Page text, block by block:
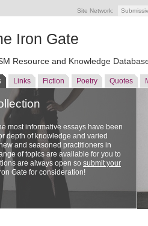
Site Network:
Iron Gate
Resource and Knowledge
Links Fiction Poetry Quotes
most informative essays have been
depth of knowledge and varied
and seasoned practitioners in
of topics are available for you to
are always open so submit your
Gate for consideration!